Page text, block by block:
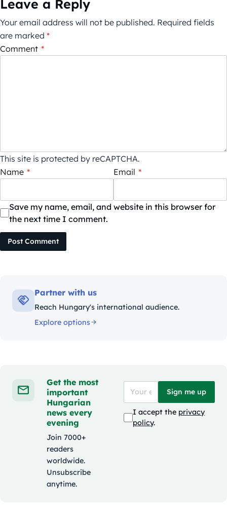
Leave a Reply
Your email address will not be published. Required fields
are marked *
Comment *
This site is protected by reCAPTCHA.
Name * Email *
Save my name, email, and website in this browser for
the next time I comment.
Post Comment
Partner with us
Reach Hungary's international audience.
Explore options
Get the most
important
Hungarian
news every
evening
Join 7000+
readers
worldwide.
Unsubscribe
anytime.
Sign me up
I accept the privacy
policy.